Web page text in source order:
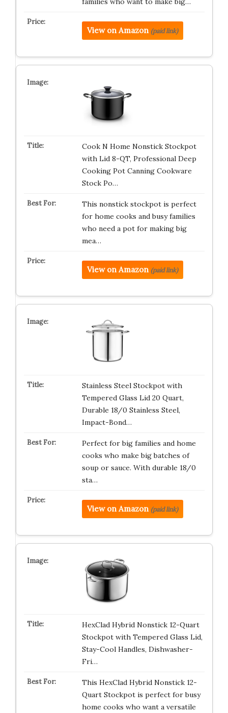
View on Amazon (paid link)
Cook N Home Nonstick Stockpot
with Lid 8-QT, Professional Deep
Cooking Pot Canning Cookware
Stock Po…
This nonstick stockpot is perfect
for home cooks and busy families
who need a pot for making big
mea…
View on Amazon (paid link)
Stainless Steel Stockpot with
Tempered Glass Lid 20 Quart,
Durable 18/0 Stainless Steel,
Impact-Bond…
Perfect for big families and home
cooks who make big batches of
soup or sauce. With durable 18/0
sta…
View on Amazon (paid link)
HexClad Hybrid Nonstick 12-Quart
Stockpot with Tempered Glass Lid,
Stay-Cool Handles, Dishwasher-
Fri…
This HexClad Hybrid Nonstick 12-
Quart Stockpot is perfect for busy
home cooks who want a versatile